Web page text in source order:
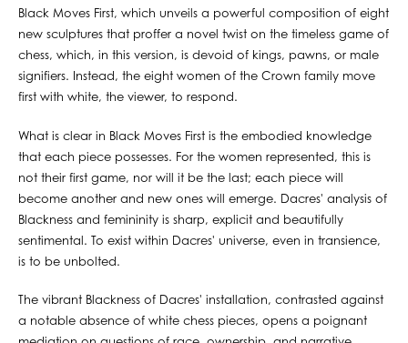
Black Moves First, which unveils a powerful composition of eight
new sculptures that proffer a novel twist on the timeless game of
chess, which, in this version, is devoid of kings, pawns, or male
signifiers. Instead, the eight women of the Crown family move
first with white, the viewer, to respond.
What is clear in Black Moves First is the embodied knowledge
that each piece possesses. For the women represented, this is
not their first game, nor will it be the last; each piece will
become another and new ones will emerge. Dacres' analysis of
Blackness and femininity is sharp, explicit and beautifully
sentimental. To exist within Dacres' universe, even in transience,
is to be unbolted.
The vibrant Blackness of Dacres' installation, contrasted against
a notable absence of white chess pieces, opens a poignant